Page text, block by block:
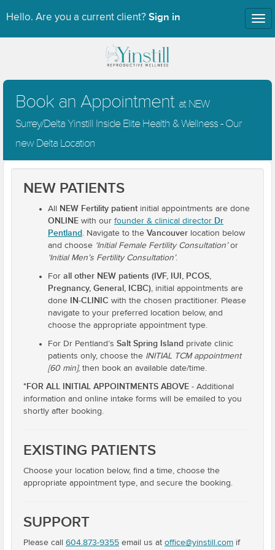
Hello. Are you a current client? Sign in
Book an Appointment at NEW
Surrey/Delta Yinstill Inside Elite Health & Wellness - Our
new Delta Location
NEW PATIENTS
All NEW Fertility patientinitial appointments are done
ONLINE with our founder & clinical director Dr
Pentland. Navigate to the Vancouver location below
and choose ‘Initial Female Fertility Consultation’or
‘Initial Men’s Fertility Consultation’.
For all other NEW patients (IVF, IUI, PCOS,
Pregnancy, General, ICBC), initial appointments are
done IN-CLINIC with the chosen practitioner. Please
navigate to your preferred location below, and
choose the appropriate appointment type.
For Dr Pentland’s Salt Spring Island private clinic
patients only, choose the INITIAL TCM appointment
[60 min], then book an available date/time.
*FOR ALL INITIAL APPOINTMENTS ABOVE - Additional
information and online intake forms will be emailed to you
shortly after booking.
EXISTING PATIENTS
Choose your location below, find a time, choose the
appropriate appointment type, and secure the booking.
SUPPORT
Please call 604.873-9355 email us at office@yinstill.com if